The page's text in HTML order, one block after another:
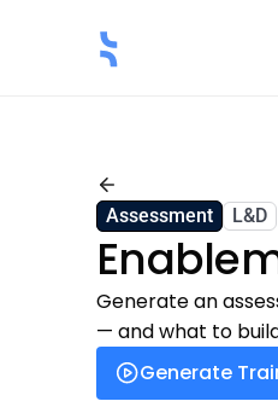
Back
Assessment L&D
Generate an
— and what to
Generate